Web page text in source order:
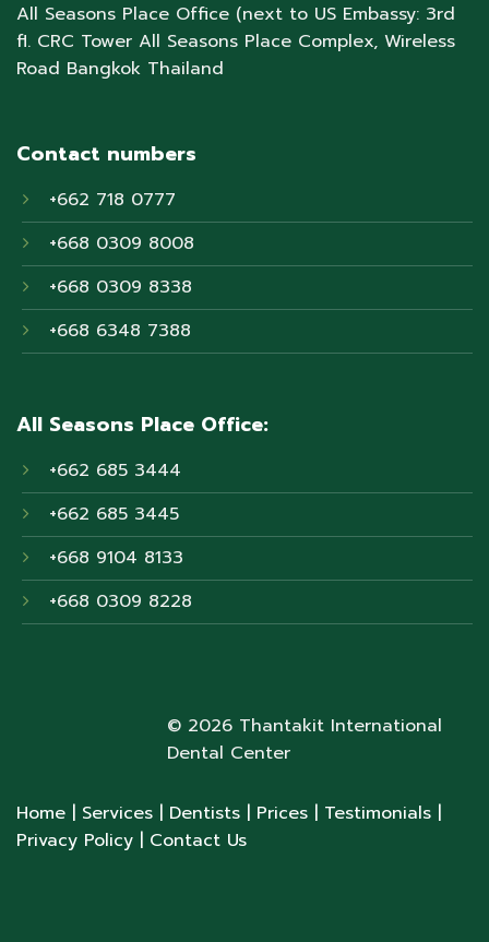
All Seasons Place Office (next to US Embassy: 3rd
fl. CRC Tower All Seasons Place Complex, Wireless
Road Bangkok Thailand
Contact numbers
+662 718 0777
+668 0309 8008
+668 0309 8338
+668 6348 7388
All Seasons Place Office:
+662 685 3444
+662 685 3445
+668 9104 8133
+668 0309 8228
© 2026 Thantakit International
Dental Center
Home | Services | Dentists | Prices | Testimonials |
Privacy Policy | Contact Us